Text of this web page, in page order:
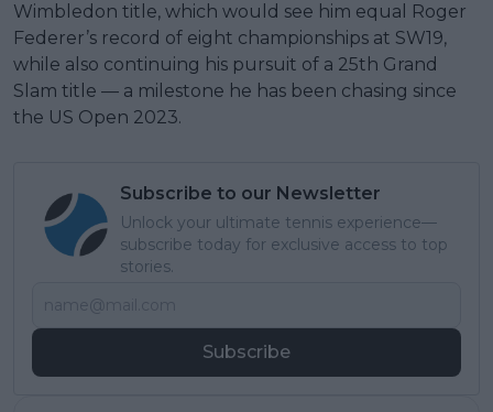
Wimbledon title, which would see him equal Roger
Federer’s record of eight championships at SW19,
while also continuing his pursuit of a 25th Grand
Slam title — a milestone he has been chasing since
the US Open 2023.
Subscribe to our Newsletter
Unlock your ultimate tennis experience—
subscribe today for exclusive access to top
stories.
Subscribe